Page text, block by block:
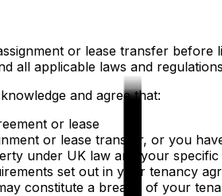
or lease transfer
all applicable laws and
and agree that:
or lease
or lease transfer, or you
under UK law and your
set out in your tenancy
constitute a breach of your